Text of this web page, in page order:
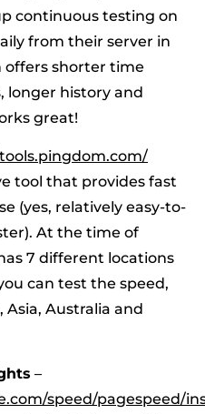
continuous testing on
from their server in
offers shorter time
longer history and
great!
tool that provides fast
(yes, relatively easy-to-
At the time of
7 different locations
can test the speed,
Australia and
–
speed/pagespeed/